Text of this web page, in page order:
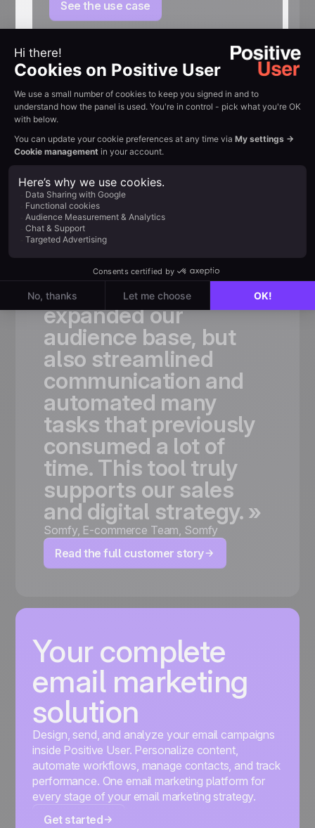
See the use case
Customer review
Trusted byfast-growing
teams
« Thanks
User,we notonly
significantly
expandedour
audience base, but
also streamlined
communication and
automated many
tasks that previously
consumed a lot of
time. This tool truly
supports our sales
and digital strategy. »
Somfy, E-commerce Team, Somfy
Read the full customer story
Your complete
email marketing
solution
Design, send, and analyze your email campaigns
inside Positive User. Personalize content,
automate workflows, manage contacts, and track
performance. One email marketing platform for
every stage of your email marketing strategy.
Get started